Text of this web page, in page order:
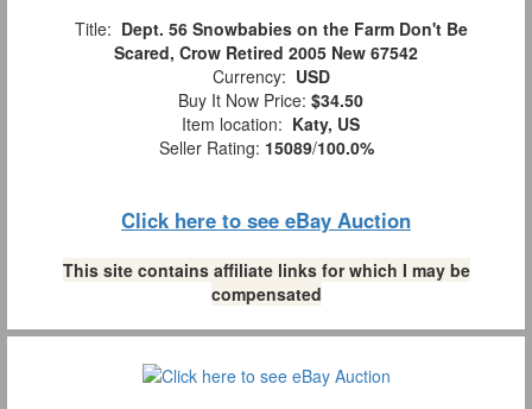
Title: Dept. 56 Snowbabies on the Farm Don't Be
Scared, Crow Retired 2005 New 67542
Currency: USD
Buy It Now Price: $34.50
Item location: Katy, US
Seller Rating: 15089/100.0%
Click here to see eBay Auction
This site contains affiliate links for which I may be
compensated